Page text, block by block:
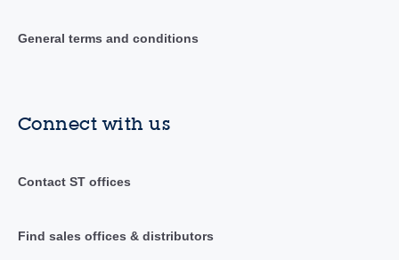
General terms and conditions
Connect with us
Contact ST offices
Find sales offices & distributors